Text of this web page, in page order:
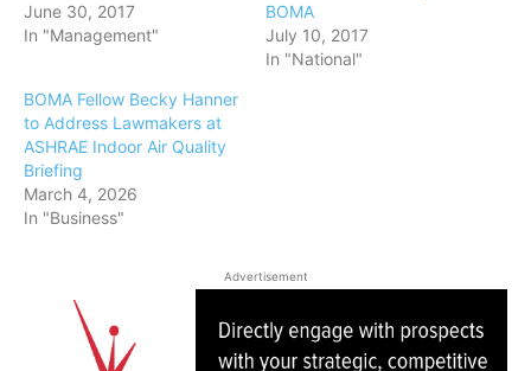
June 30, 2017
In "Management"
BOMA
July 10, 2017
In "National"
BOMA Fellow Becky Hanner
to Address Lawmakers at
ASHRAE Indoor Air Quality
Briefing
March 4, 2026
In "Business"
Advertisement